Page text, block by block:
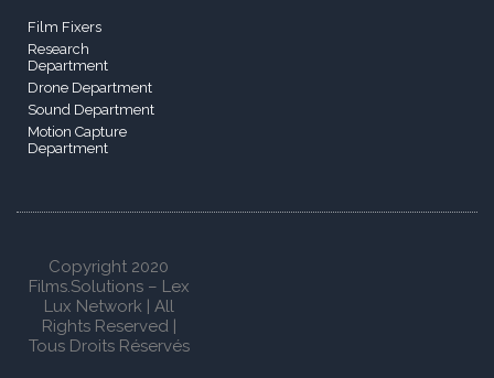
Film Fixers
Research
Department
Drone Department
Sound Department
Motion Capture
Department
Copyright 2020
Films.Solutions – Lex
Lux Network | All
Rights Reserved |
Tous Droits Réservés